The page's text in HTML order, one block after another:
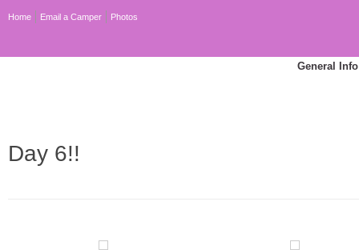
Home Email a Camper Photos
General Info
Day 6!!